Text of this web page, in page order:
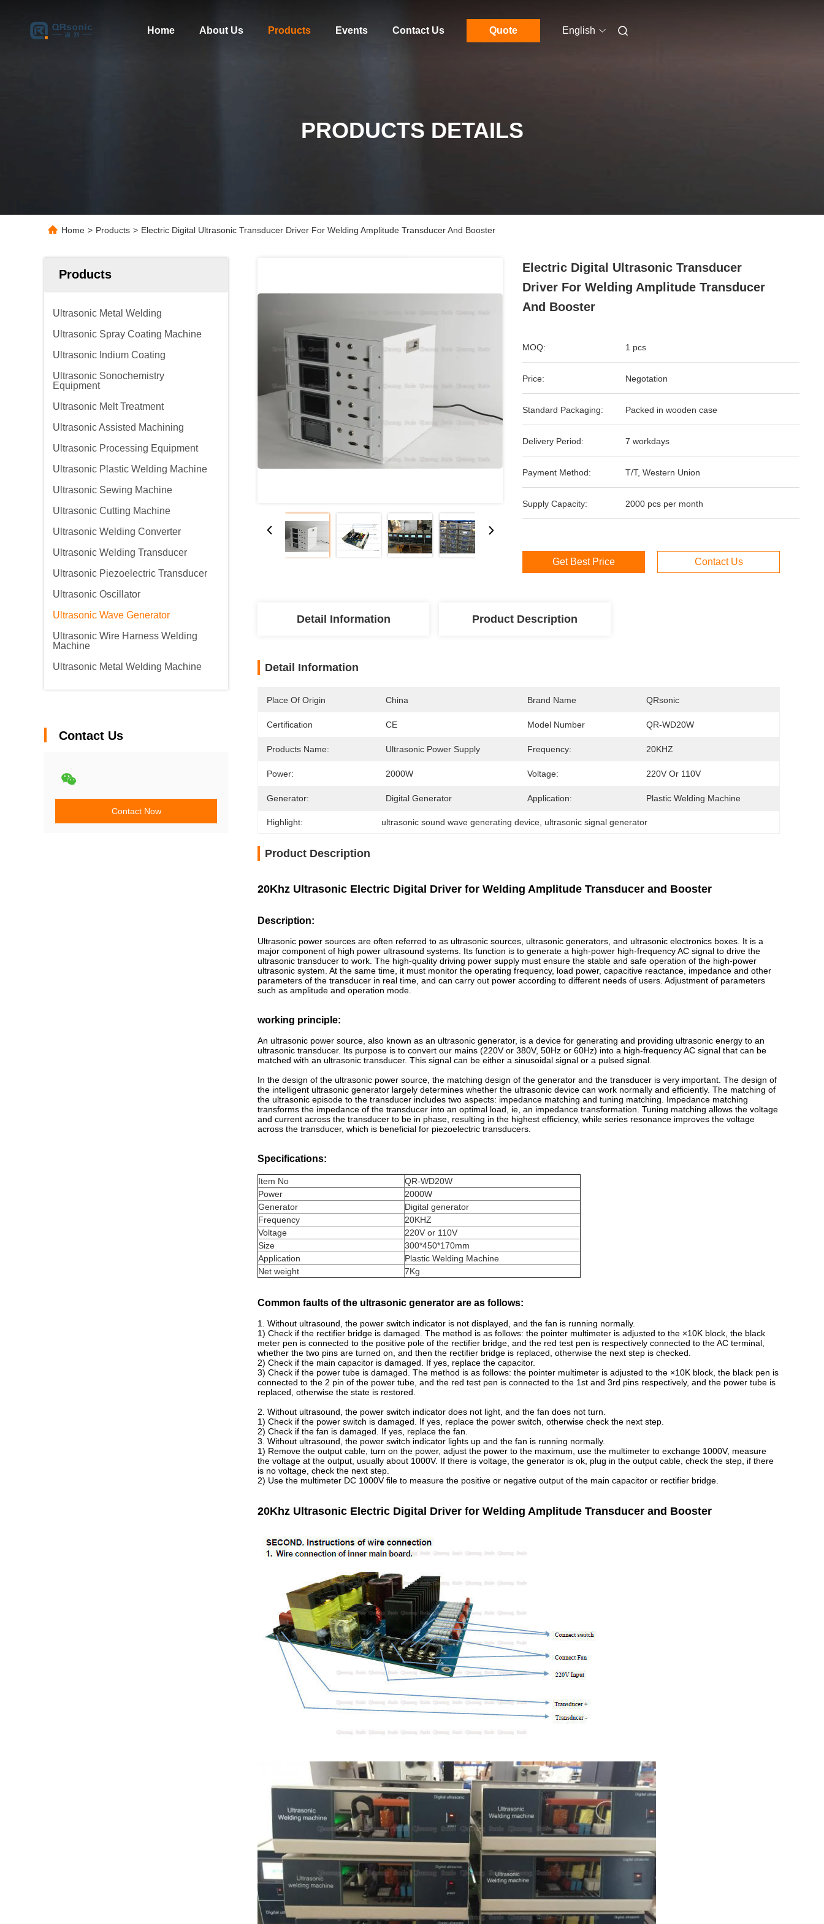
Home About Us Products Events Contact Us Quote English
PRODUCTS DETAILS
Home > Products > Electric Digital Ultrasonic Transducer Driver For Welding Amplitude Transducer And Booster
Products
Ultrasonic Metal Welding
Ultrasonic Spray Coating Machine
Ultrasonic Indium Coating
Ultrasonic Sonochemistry
Equipment
Ultrasonic Melt Treatment
Ultrasonic Assisted Machining
Ultrasonic Processing Equipment
Ultrasonic Plastic Welding Machine
Ultrasonic Sewing Machine
Ultrasonic Cutting Machine
Ultrasonic Welding Converter
Ultrasonic Welding Transducer
Ultrasonic Piezoelectric Transducer
Ultrasonic Oscillator
Ultrasonic Wave Generator
Ultrasonic Wire Harness Welding
Machine
Ultrasonic Metal Welding Machine
Contact Us
Contact Now
Electric Digital Ultrasonic Transducer
Driver For Welding Amplitude Transducer
And Booster
MOQ: 1 pcs
Price: Negotation
Standard Packaging: Packed in wooden case
Delivery Period: 7 workdays
Payment Method: T/T, Western Union
Supply Capacity: 2000 pcs per month
Get Best Price Contact Us
Detail Information Product Description
Detail Information
Place Of Origin China Brand Name QRsonic
Certification CE Model Number QR-WD20W
Products Name: Ultrasonic Power Supply Frequency: 20KHZ
Power: 2000W Voltage: 220V Or 110V
Generator: Digital Generator Application: Plastic Welding Machine
Highlight: ultrasonic sound wave generating device ultrasonic signal generator
Product Description
20Khz Ultrasonic Electric Digital Driver for Welding Amplitude Transducer and Booster
Description:
Ultrasonic power sources are often referred to as ultrasonic sources, ultrasonic generators, and ultrasonic electronics boxes. It is a
major component of high power ultrasound systems. Its function is to generate a high-power high-frequency AC signal to drive the
ultrasonic transducer to work. The high-quality driving power supply must ensure the stable and safe operation of the high-power
ultrasonic system. At the same time, it must monitor the operating frequency, load power, capacitive reactance, impedance and other
parameters of the transducer in real time, and can carry out power according to different needs of users. Adjustment of parameters
such as amplitude and operation mode.
working principle:
An ultrasonic power source, also known as an ultrasonic generator, is a device for generating and providing ultrasonic energy to an
ultrasonic transducer. Its purpose is to convert our mains (220V or 380V, 50Hz or 60Hz) into a high-frequency AC signal that can be
matched with an ultrasonic transducer. This signal can be either a sinusoidal signal or a pulsed signal.
In the design of the ultrasonic power source, the matching design of the generator and the transducer is very important. The design of
the intelligent ultrasonic generator largely determines whether the ultrasonic device can work normally and efficiently. The matching of
the ultrasonic episode to the transducer includes two aspects: impedance matching and tuning matching. Impedance matching
transforms the impedance of the transducer into an optimal load, ie, an impedance transformation. Tuning matching allows the voltage
and current across the transducer to be in phase, resulting in the highest efficiency, while series resonance improves the voltage
across the transducer, which is beneficial for piezoelectric transducers.
Specifications:
Item No
QR-WD20W
Power
2000W
Generator
Digital generator
Frequency
20KHZ
Voltage
220V or 110V
Size
300*450*170mm
Application
Plastic Welding Machine
Net weight
7Kg
Common faults of the ultrasonic generator are as follows:
1. Without ultrasound, the power switch indicator is not displayed, and the fan is running normally.
1) Check if the rectifier bridge is damaged. The method is as follows: the pointer multimeter is adjusted to the ×10K block, the black
meter pen is connected to the positive pole of the rectifier bridge, and the red test pen is respectively connected to the AC terminal,
whether the two pins are turned on, and then the rectifier bridge is replaced, otherwise the next step is checked.
2) Check if the main capacitor is damaged. If yes, replace the capacitor.
3) Check if the power tube is damaged. The method is as follows: the pointer multimeter is adjusted to the ×10K block, the black pen is
connected to the 2 pin of the power tube, and the red test pen is connected to the 1st and 3rd pins respectively, and the power tube is
replaced, otherwise the state is restored.
2. Without ultrasound, the power switch indicator does not light, and the fan does not turn.
1) Check if the power switch is damaged. If yes, replace the power switch, otherwise check the next step.
2) Check if the fan is damaged. If yes, replace the fan.
3. Without ultrasound, the power switch indicator lights up and the fan is running normally.
1) Remove the output cable, turn on the power, adjust the power to the maximum, use the multimeter to exchange 1000V, measure
the voltage at the output, usually about 1000V. If there is voltage, the generator is ok, plug in the output cable, check the step, if there
is no voltage, check the next step.
2) Use the multimeter DC 1000V file to measure the positive or negative output of the main capacitor or rectifier bridge.
20Khz Ultrasonic Electric Digital Driver for Welding Amplitude Transducer and Booster